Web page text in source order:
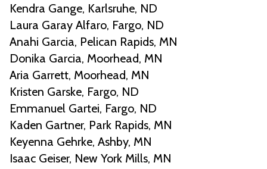
Kendra Gange, Karlsruhe, ND
Laura Garay Alfaro, Fargo, ND
Anahi Garcia, Pelican Rapids, MN
Donika Garcia, Moorhead, MN
Aria Garrett, Moorhead, MN
Kristen Garske, Fargo, ND
Emmanuel Gartei, Fargo, ND
Kaden Gartner, Park Rapids, MN
Keyenna Gehrke, Ashby, MN
Isaac Geiser, New York Mills, MN